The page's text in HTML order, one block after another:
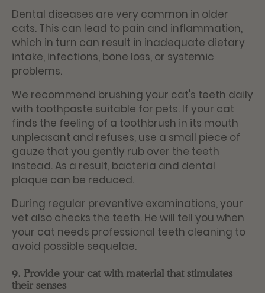
Dental diseases are very common in older
cats. This can lead to pain and inflammation,
which in turn can result in inadequate dietary
intake, infections, bone loss, or systemic
problems.
We recommend brushing your cat's teeth daily
with toothpaste suitable for pets. If your cat
finds the feeling of a toothbrush in its mouth
unpleasant and refuses, use a small piece of
gauze that you gently rub over the teeth
instead. As a result, bacteria and dental
plaque can be reduced.
During regular preventive examinations, your
vet also checks the teeth. He will tell you when
your cat needs professional teeth cleaning to
avoid possible sequelae.
9. Provide your cat with material that stimulates
their senses